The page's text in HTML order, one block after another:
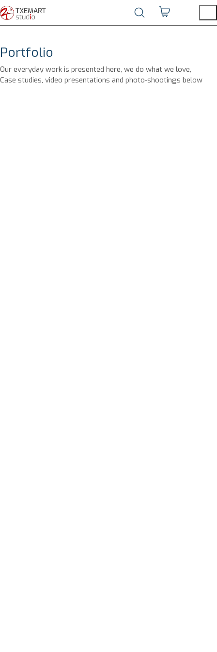
Portfolio
Our everyday work is presented here, we do what we love,
Case studies, video presentations and photo-shootings below